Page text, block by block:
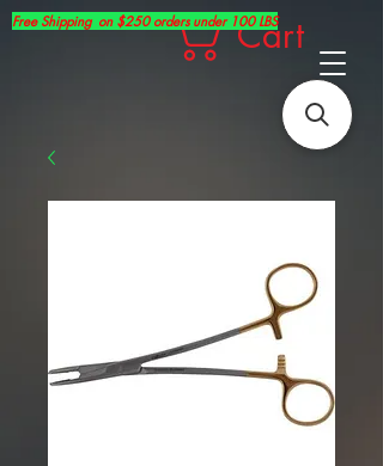
Cart
Free Shipping on $250 orders under 100 LBS